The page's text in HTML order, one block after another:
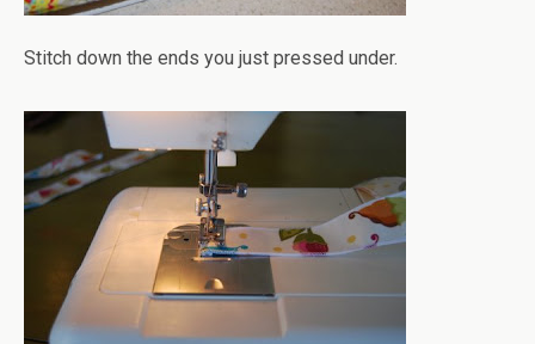
Stitch down the ends you just pressed under.